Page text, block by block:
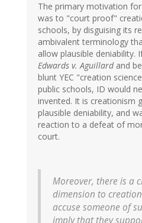
The primary motivation
was to "court proof"
schools, by disguising its
ambivalent terminology
allow plausible deniability.
Edwards v. Aguillardand
blunt YEC "creation
public schools, ID would
invented. It is creationism
plausible deniability, and
reaction to a defeat of
court.
Moreover, there is a
dimension to
accuse someone of